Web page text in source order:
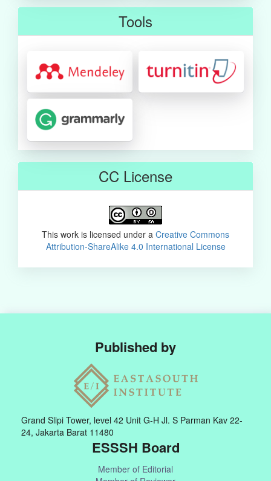
Tools
CC License
This work is licensed under a Creative Commons
Attribution-ShareAlike 4.0 International License
Published by
Grand Slipi Tower, level 42 Unit G-H Jl. S Parman Kav 22-
24, Jakarta Barat 11480
ESSSH Board
Member of Editorial